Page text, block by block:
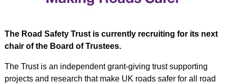
The Road Safety Trust is currently recruiting for its next
chair of the Board of Trustees.
The Trust is an independent grant-giving trust supporting
projects and research that make UK roads safer for all road